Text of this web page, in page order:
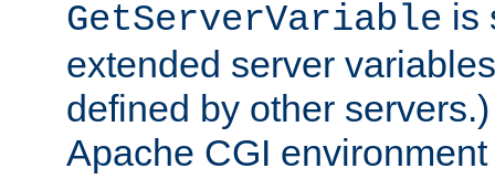
GetServerVariable is
extended server
defined by other
Apache CGI